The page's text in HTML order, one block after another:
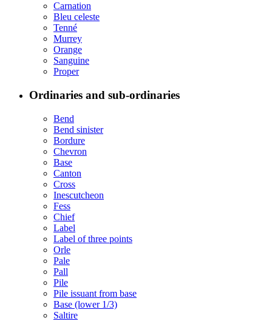
Carnation
Bleu celeste
Tenné
Murrey
Orange
Sanguine
Proper
Ordinaries and sub-ordinaries
Bend
Bend sinister
Bordure
Chevron
Base
Canton
Cross
Inescutcheon
Fess
Chief
Label
Label of three points
Orle
Pale
Pall
Pile
Pile issuant from base
Base (lower 1/3)
Saltire